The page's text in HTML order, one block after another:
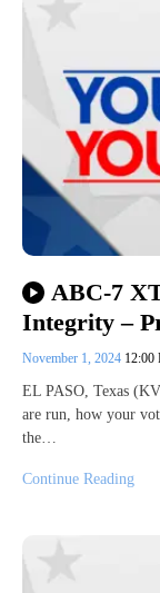
ABC-7
Integrity –
November 1, 2024 12:00
EL PASO, Texas
are run, how your
the…
Continue Reading